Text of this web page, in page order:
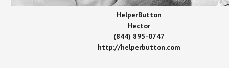
HelperButton
Hector
(844) 895-0747
http://helperbutton.com